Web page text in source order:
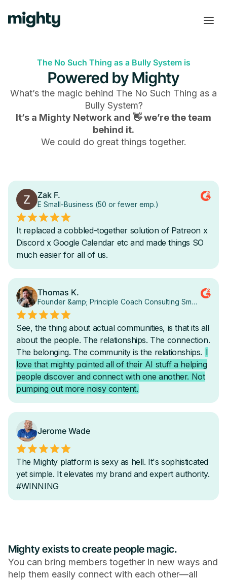
The No Such Thing as a Bully System is
Powered by Mighty
What’s the magic behind The No Such Thing as a
Bully System?
It’s a Mighty Network and 👋 we’re the team
behind it.
We could do great things together.
Mighty exists to create people magic.
You can bring members together in new ways and
help them easily connect with each other—all